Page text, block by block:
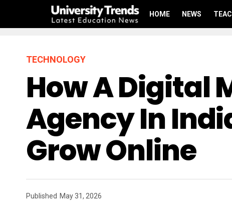
HOME NEWS
TECHNOLOGY
How A Digital
Agency In
Grow Online
Published May 31, 2026